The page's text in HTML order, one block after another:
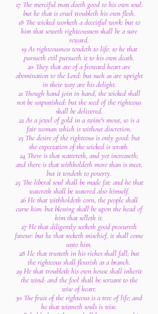
17 The merciful man doeth good to his own soul:
but he that is cruel troubleth his own flesh.
18 The wicked worketh a deceitful work: but to
him that soweth righteousness shall be a sure
reward.
19 As righteousness tendeth to life: so he that
pursueth evil pursueth it to his own death.
20 They that are of a froward heart are
abomination to the Lord: but such as are upright
in their way are his delight.
21 Though hand join in hand, the wicked shall
not be unpunished: but the seed of the righteous
shall be delivered.
22 As a jewel of gold in a swine's snout, so is a
fair woman which is without discretion.
23 The desire of the righteous is only good: but
the expectation of the wicked is wrath.
24 There is that scattereth, and yet increaseth;
and there is that withholdeth more than is meet,
but it tendeth to poverty.
25 The liberal soul shall be made fat: and he that
watereth shall be watered also himself.
26 He that withholdeth corn, the people shall
curse him: but blessing shall be upon the head of
him that selleth it.
27 He that diligently seeketh good procureth
favour: but he that seeketh mischief, it shall come
unto him.
28 He that trusteth in his riches shall fall; but
the righteous shall flourish as a branch.
29 He that troubleth his own house shall inherit
the wind: and the fool shall be servant to the
wise of heart.
30 The fruit of the righteous is a tree of life; and
he that winneth souls is wise.